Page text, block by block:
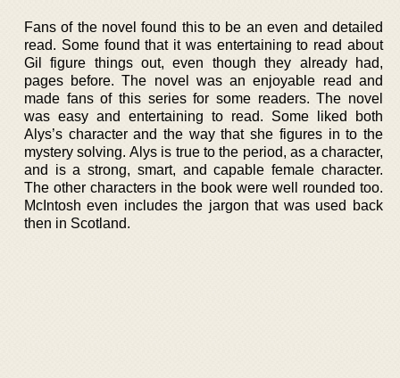
Fans of the novel found this to be an even and detailed
read. Some found that it was entertaining to read about
Gil figure things out, even though they already had,
pages before. The novel was an enjoyable read and
made fans of this series for some readers. The novel
was easy and entertaining to read. Some liked both
Alys’s character and the way that she figures in to the
mystery solving. Alys is true to the period, as a character,
and is a strong, smart, and capable female character.
The other characters in the book were well rounded too.
McIntosh even includes the jargon that was used back
then in Scotland.